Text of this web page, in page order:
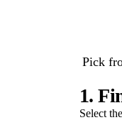
Pick
1.
Select